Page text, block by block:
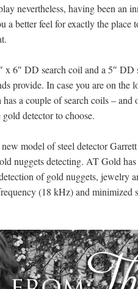
nevertheless, having been an
a better feel for exactly the place
x 6″ DD search coil and a 5″ DD
provide. In case you are on the
a couple of search coils – and
detector to choose.
model of steel detector
nuggets detecting. AT Gold
of gold nuggets, jewelry
(18 kHz) and minimized